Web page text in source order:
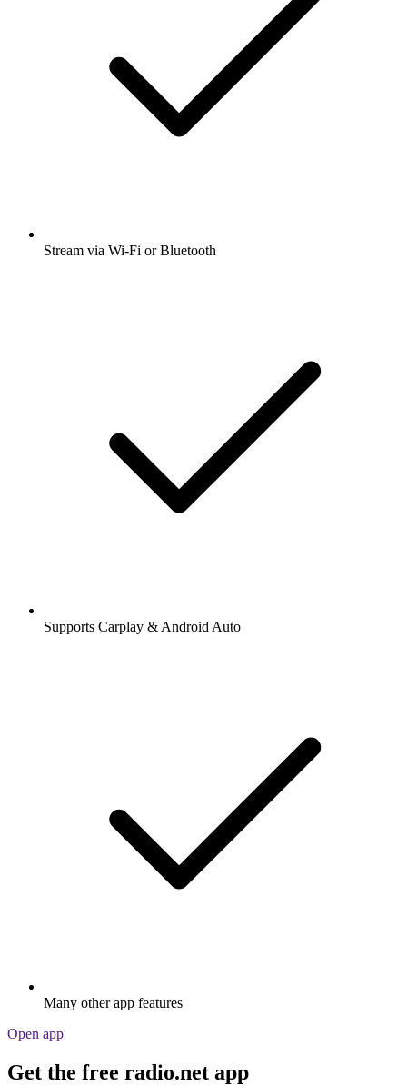
Stream via Wi-Fi or Bluetooth
Supports Carplay & Android Auto
Many other app features
Open app
Get the free radio.net app